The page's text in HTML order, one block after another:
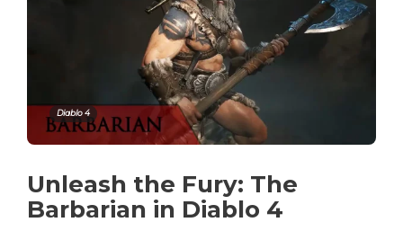
Diablo 4
Unleash the Fury: The
Barbarian in Diablo 4